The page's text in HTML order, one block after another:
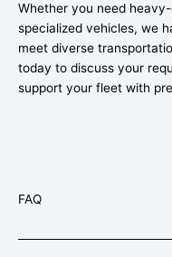
Whether you need
specialized vehicles, we
meet diverse
today to discuss your
support your fleet with
FAQ